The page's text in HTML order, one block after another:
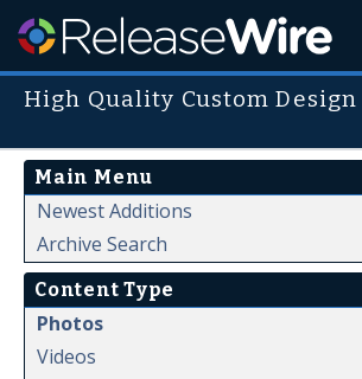
High Quality Custom Design
Main Menu
Newest Additions
Archive Search
Content Type
Photos
Videos